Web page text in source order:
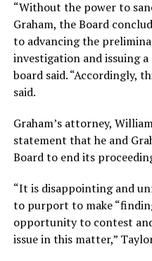
“Without the power to
Graham, the Board
to advancing the
investigation and issuing
board said. “Accordingly,
said.
Graham’s attorney,
statement that he and
Board to end its
“It is disappointing and
to purport to make
opportunity to contest
issue in this matter,”